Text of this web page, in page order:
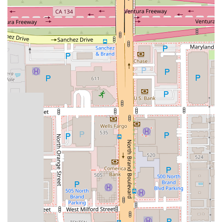
Wheelchair-accessible car park: The firm ensures that all
clients, including those with mobility challenges, can easily
access the office, demonstrating a commitment to
inclusivity and convenience.
Toilet: The office provides clean and accessible toilet
facilities for the comfort of all visitors.
Experienced and Knowledgeable Attorneys: The legal
team at Megeredchian Law has extensive experience and
a deep understanding of California law. They are dedicated
to continuous professional development to stay abreast of
the latest legal trends and precedents.
Client-Centered Approach: The firm prioritizes the needs
and goals of its clients. They listen carefully, provide
honest and clear advice, and involve clients in the decision-
making process.
Strong Advocacy: Megeredchian Law is known for its
strong and assertive advocacy. They are not afraid to go to
court and fight for their clients' rights when negotiation is
not enough.